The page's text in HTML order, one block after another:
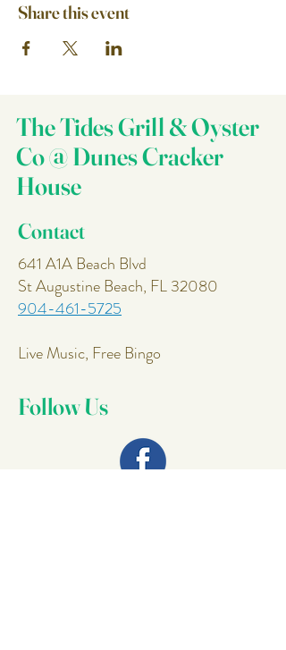
Share this event
The Tides Grill & Oyster
Co @ Dunes Cracker
House
Contact
641 A1A Beach Blvd
St Augustine Beach, FL 32080
904-461-5725
Live Music, Free Bingo
Follow Us